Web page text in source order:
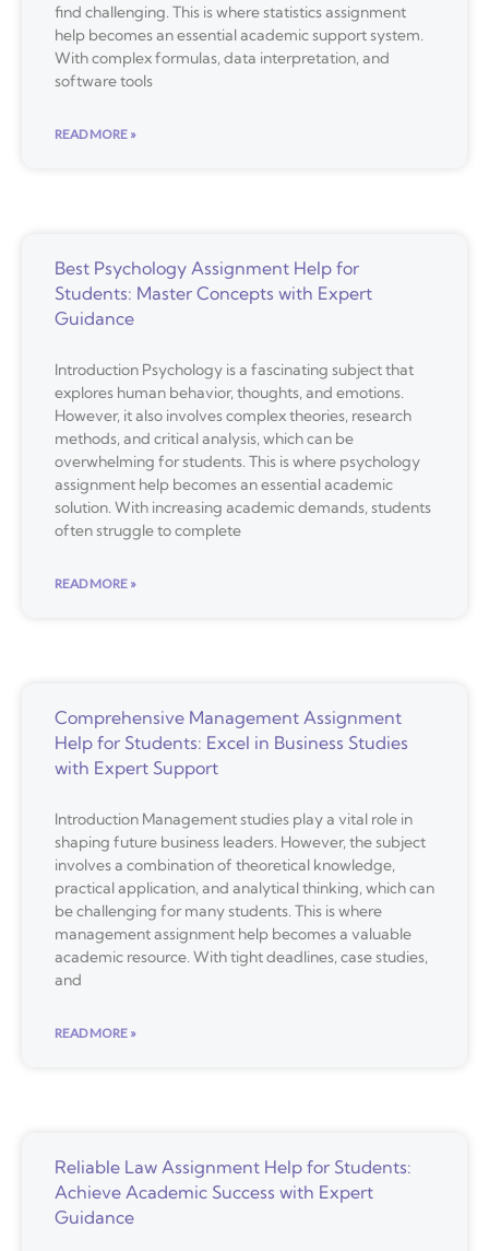
find challenging. This is where statistics assignment
help becomes an essential academic support system.
With complex formulas, data interpretation, and
software tools
READ MORE »
Best Psychology Assignment Help for
Students: Master Concepts with Expert
Guidance
Introduction Psychology is a fascinating subject that
explores human behavior, thoughts, and emotions.
However, it also involves complex theories, research
methods, and critical analysis, which can be
overwhelming for students. This is where psychology
assignment help becomes an essential academic
solution. With increasing academic demands, students
often struggle to complete
READ MORE »
Comprehensive Management Assignment
Help for Students: Excel in Business Studies
with Expert Support
Introduction Management studies play a vital role in
shaping future business leaders. However, the subject
involves a combination of theoretical knowledge,
practical application, and analytical thinking, which can
be challenging for many students. This is where
management assignment help becomes a valuable
academic resource. With tight deadlines, case studies,
and
READ MORE »
Reliable Law Assignment Help for Students:
Achieve Academic Success with Expert
Guidance